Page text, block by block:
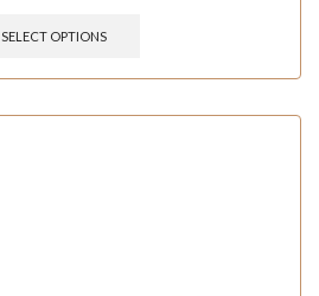
SELECT OPTIONS